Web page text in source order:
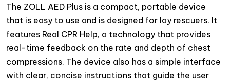
The ZOLL AED Plus is a compact, portable device
that is easy to use and is designed for lay rescuers. It
features Real CPR Help, a technology that provides
real-time feedback on the rate and depth of chest
compressions. The device also has a simple interface
with clear, concise instructions that guide the user